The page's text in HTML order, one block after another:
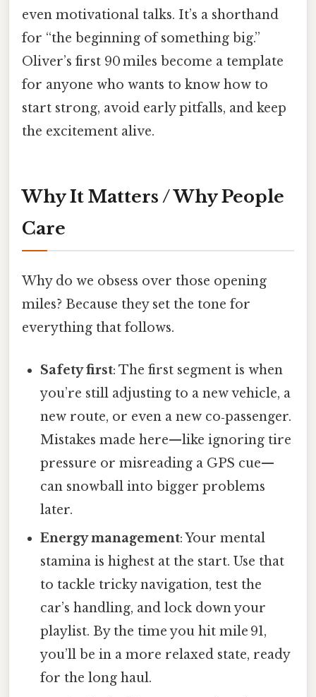
even motivational talks. It’s a shorthand
for “the beginning of something big.”
Oliver’s first 90 miles become a template
for anyone who wants to know how to
start strong, avoid early pitfalls, and keep
the excitement alive.
Why It Matters / Why People
Care
Why do we obsess over those opening
miles? Because they set the tone for
everything that follows.
Safety first: The first segment is when
you’re still adjusting to a new vehicle, a
new route, or even a new co‑passenger.
Mistakes made here—like ignoring tire
pressure or misreading a GPS cue—
can snowball into bigger problems
later.
Energy management: Your mental
stamina is highest at the start. Use that
to tackle tricky navigation, test the
car’s handling, and lock down your
playlist. By the time you hit mile 91,
you’ll be in a more relaxed state, ready
for the long haul.